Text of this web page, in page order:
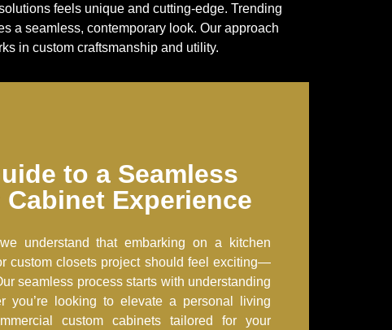
feels unique and cutting-edge. Trending
a seamless, contemporary look. Our approach
in custom craftsmanship and utility.
to a Seamless
Cabinet Experience
understand that embarking on a kitchen
custom closets project should feel exciting—
seamless process starts with understanding
you’re looking to elevate a personal living
custom cabinets tailored for your